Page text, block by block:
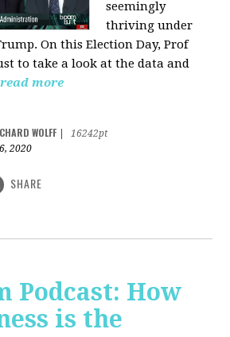
seemingly
thriving under
On this Election Day, Prof
to take a look at the data and
read more
WOLFF
16242pt
2020
SHARE
Podcast: How
is the